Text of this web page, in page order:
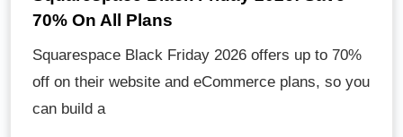
70% On All Plans
Squarespace Black Friday 2026 offers up to 70%
off on their website and eCommerce plans, so you
can build a